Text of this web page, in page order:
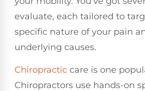
evaluate, each tailored to
specific nature of your pain
underlying causes.
Chiropractic care is one
Chiropractors use hands-on